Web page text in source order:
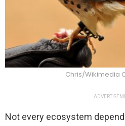
Chris/Wikimedia
Not every ecosystem